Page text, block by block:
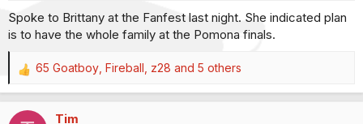
:
Spoke to Brittany at the Fanfest last night. She indicated plan
is to have the whole family at the Pomona finals.
R
e
c
65 Goatboy Fireball z28 and 5 others
Tim